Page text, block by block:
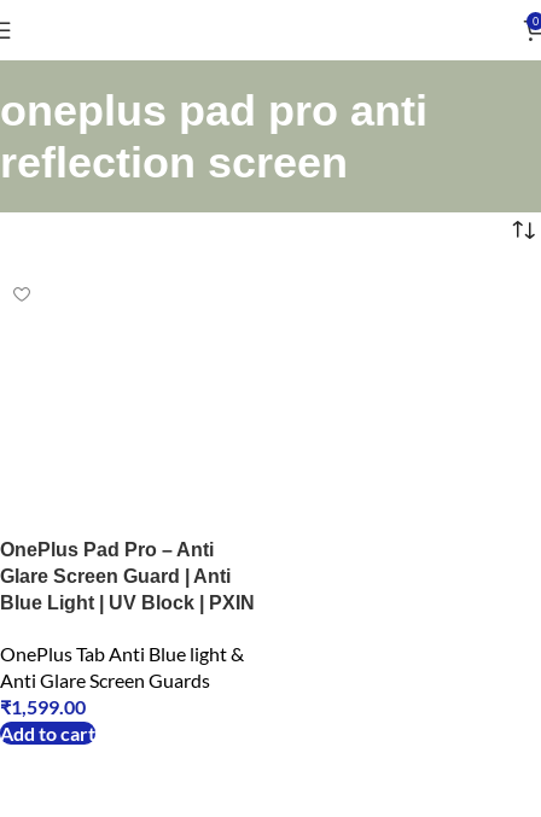
0
oneplus pad pro anti
reflection screen
OnePlus Pad Pro – Anti
Glare Screen Guard | Anti
Blue Light | UV Block | PXIN
OnePlus Tab Anti Blue light &
Anti Glare Screen Guards
₹1,599.00
Add to cart